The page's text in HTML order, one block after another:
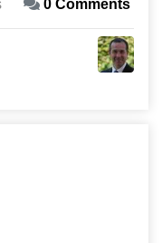
0 Comments